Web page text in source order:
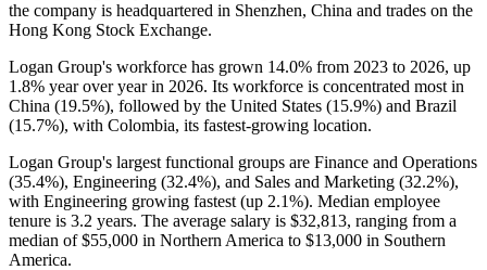
the company is headquartered in Shenzhen, China and trades on the
Hong Kong Stock Exchange.
Logan Group's workforce has grown 14.0% from 2023 to 2026, up
1.8% year over year in 2026. Its workforce is concentrated most in
China (19.5%), followed by the United States (15.9%) and Brazil
(15.7%), with Colombia, its fastest-growing location.
Logan Group's largest functional groups are Finance and Operations
(35.4%), Engineering (32.4%), and Sales and Marketing (32.2%),
with Engineering growing fastest (up 2.1%). Median employee
tenure is 3.2 years. The average salary is $32,813, ranging from a
median of$55,000 in Northern America to $13,000 in Southern
America.